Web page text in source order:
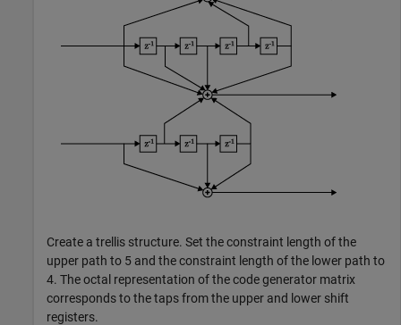
Create a trellis structure. Set the constraint length of the
upper path to 5 and the constraint length of the lower path to
4. The octal representation of the code generator matrix
corresponds to the taps from the upper and lower shift
registers.